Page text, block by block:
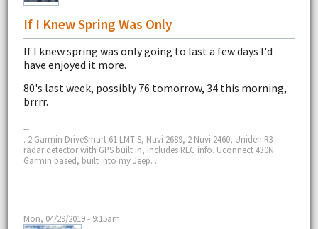
If I Knew Spring Was Only
If I knew spring was only going to last a few days I'd
have enjoyed it more.
80's last week, possibly 76 tomorrow, 34 this morning,
brrrr.
--
. 2 Garmin DriveSmart 61 LMT-S, Nuvi 2689, 2 Nuvi 2460, Uniden R3
radar detector with GPS built in, includes RLC info. Uconnect 430N
Garmin based, built into my Jeep. .
Mon, 04/29/2019 - 9:15am